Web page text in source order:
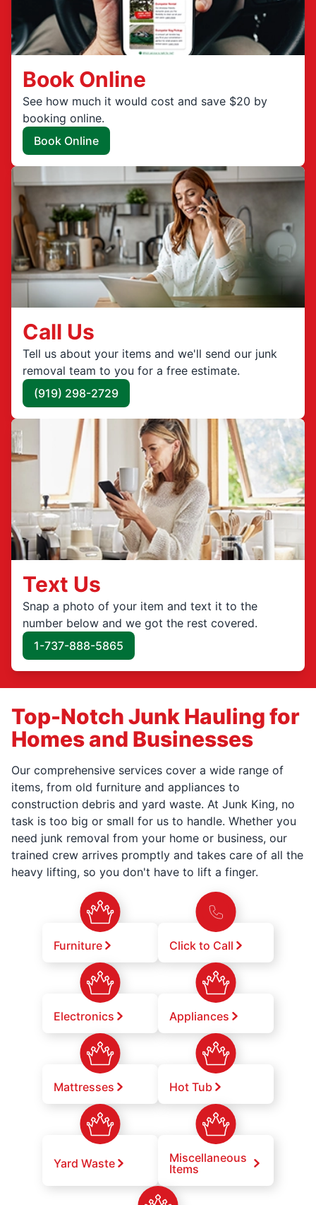
Book Online
See how much it would cost and save $20 by
booking online.
Book Online
Call Us
Tell us about your items and we'll send our junk
removal team to you for a free estimate.
(919) 298-2729
Text Us
Snap a photo of your item and text it to the
number below and we got the rest covered.
1-737-888-5865
Top-Notch Junk Hauling for
Homes and Businesses
Our comprehensive services cover a wide range of
items, from old furniture and appliances to
construction debris and yard waste. At Junk King, no
task is too big or small for us to handle. Whether you
need junk removal from your home or business, our
trained crew arrives promptly and takes care of all the
heavy lifting, so you don't have to lift a finger.
Furniture Click to Call
Electronics Appliances
Mattresses Hot Tub
Yard Waste
Miscellaneous
Items